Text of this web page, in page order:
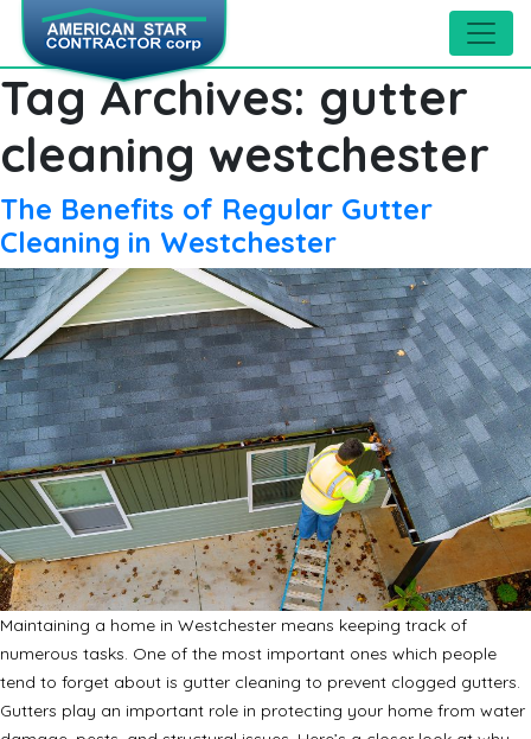
Tag Archives: gutter
cleaning westchester
The Benefits of Regular Gutter
Cleaning in Westchester
Maintaining a home in Westchester means keeping track of
numerous tasks. One of the most important ones which people
tend to forget about is gutter cleaning to prevent clogged gutters.
Gutters play an important role in protecting your home from water